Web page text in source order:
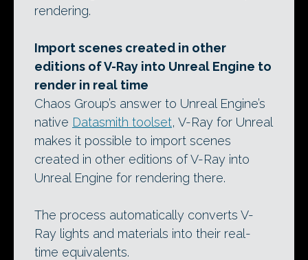
rendering.
Import scenes created in other
editions of V-Ray into Unreal Engine to
render in real time
Chaos Group’s answer to Unreal Engine’s
native Datasmith toolset, V-Ray for Unreal
makes it possible to import scenes
created in other editions of V-Ray into
Unreal Engine for rendering there.
The process automatically converts V-
Ray lights and materials into their real-
time equivalents.